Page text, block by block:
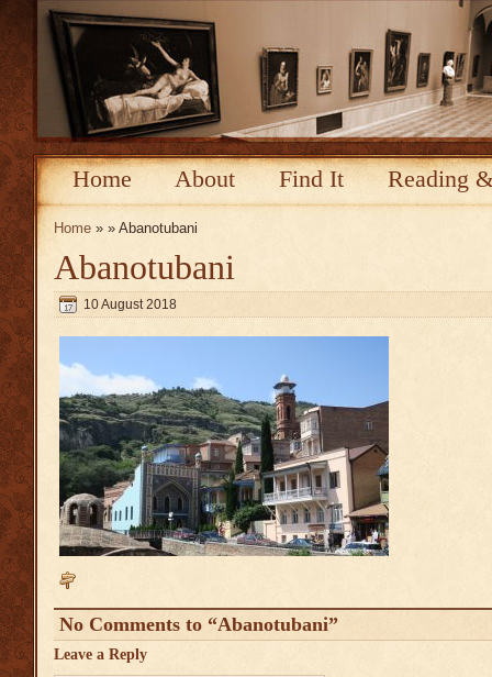
Home About Find It Reading
Home » » Abanotubani
Abanotubani
10 August 2018
No Comments to “Abanotubani”
Leave a Reply